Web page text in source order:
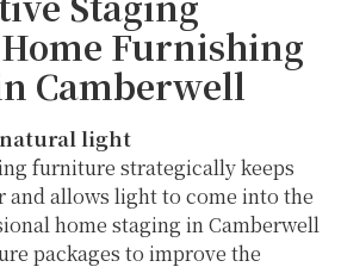
Furnishing
Camberwell
light
furniture strategically keeps
and allows light to come into the
home staging in Camberwell
packages to improve the